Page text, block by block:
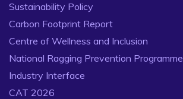
Sustainability Policy
Carbon Footprint Report
Centre of Wellness and Inclusion
National Ragging Prevention Programme
Industry Interface
CAT 2026